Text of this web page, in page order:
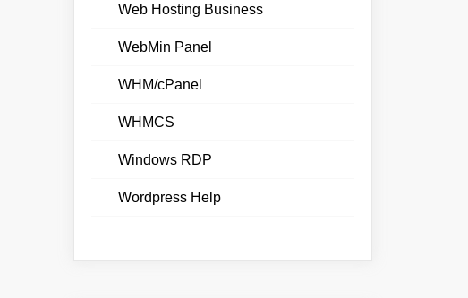
Web Hosting Business
WebMin Panel
WHM/cPanel
WHMCS
Windows RDP
Wordpress Help